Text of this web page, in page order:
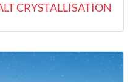
CRYSTALLISATION